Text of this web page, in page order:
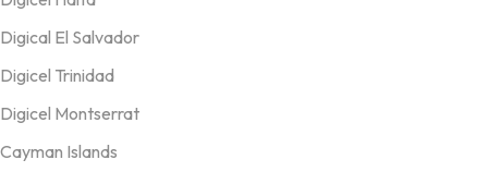
Digical El Salvador
Digicel Trinidad
Digicel Montserrat
Cayman Islands